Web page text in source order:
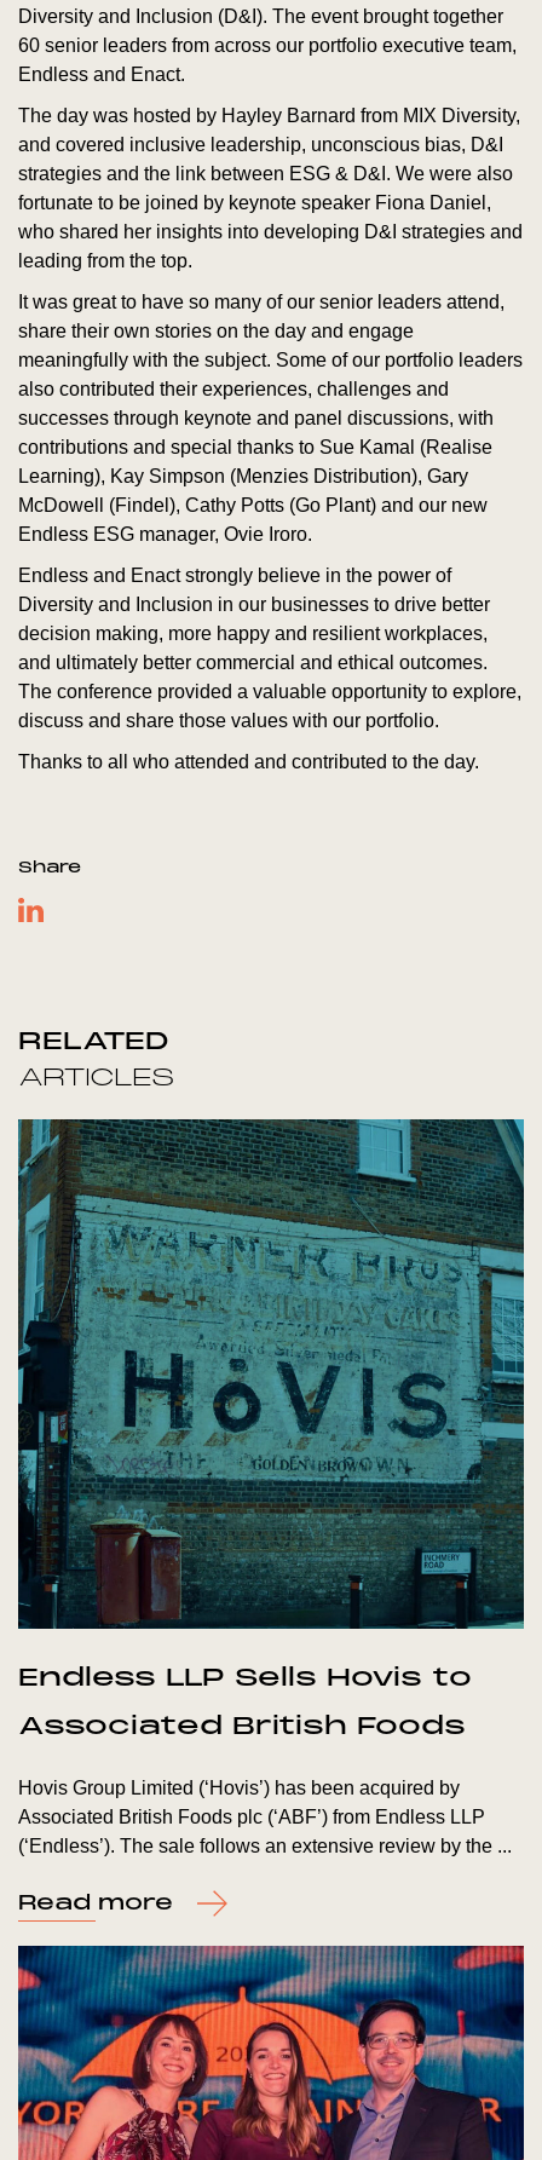
Diversity and Inclusion (D&I). The event brought together
60 senior leaders from across our portfolio executive team,
Endless and Enact.
The day was hosted by Hayley Barnard from MIX Diversity,
and covered inclusive leadership, unconscious bias, D&I
strategies and the link between ESG & D&I. We were also
fortunate to be joined by keynote speaker Fiona Daniel,
who shared her insights into developing D&I strategies and
leading from the top.
It was great to have so many of our senior leaders attend,
share their own stories on the day and engage
meaningfully with the subject. Some of our portfolio leaders
also contributed their experiences, challenges and
successes through keynote and panel discussions, with
contributions and special thanks to Sue Kamal (Realise
Learning), Kay Simpson (Menzies Distribution), Gary
McDowell (Findel), Cathy Potts (Go Plant) and our new
Endless ESG manager, Ovie Iroro.
Endless and Enact strongly believe in the power of
Diversity and Inclusion in our businesses to drive better
decision making, more happy and resilient workplaces,
and ultimately better commercial and ethical outcomes.
The conference provided a valuable opportunity to explore,
discuss and share those values with our portfolio.
Thanks to all who attended and contributed to the day.
Share
RELATED
ARTICLES
Endless LLP Sells Hovis to
Associated British Foods
Hovis Group Limited (‘Hovis’) has been acquired by
Associated British Foods plc (‘ABF’) from Endless LLP
(‘Endless’). The sale follows an extensive review by the ...
Read more